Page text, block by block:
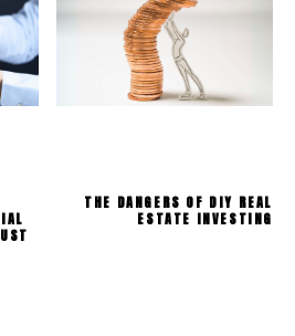
THE DANGERS OF DIY REAL
ESTATE INVESTING